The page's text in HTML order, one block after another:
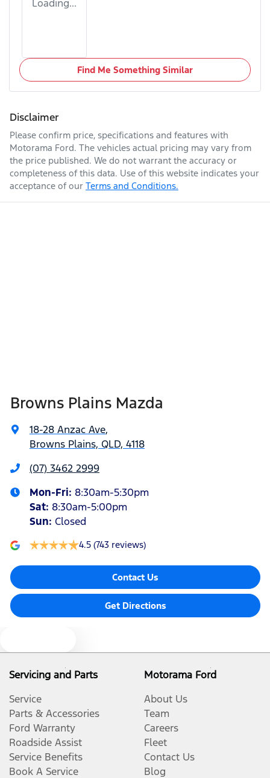
Loading...
Find Me Something Similar
Disclaimer
Please confirm price, specifications and features with
Motorama Ford. The vehicles actual pricing may vary from
the price published. We do not warrant the accuracy or
completeness of this data. Use of this website indicates your
acceptance of our Terms and Conditions.
Browns Plains Mazda
18-28 Anzac Ave,
Browns Plains, QLD, 4118
(07) 3462 2999
Mon-Fri: 8:30am-5:30pm
Sat: 8:30am-5:00pm
Sun: Closed
4.5 (743 reviews)
Contact Us
Get Directions
Servicing and Parts
Service
Parts & Accessories
Ford Warranty
Roadside Assist
Service Benefits
Book A Service
Motorama Ford
About Us
Team
Careers
Fleet
Contact Us
Blog